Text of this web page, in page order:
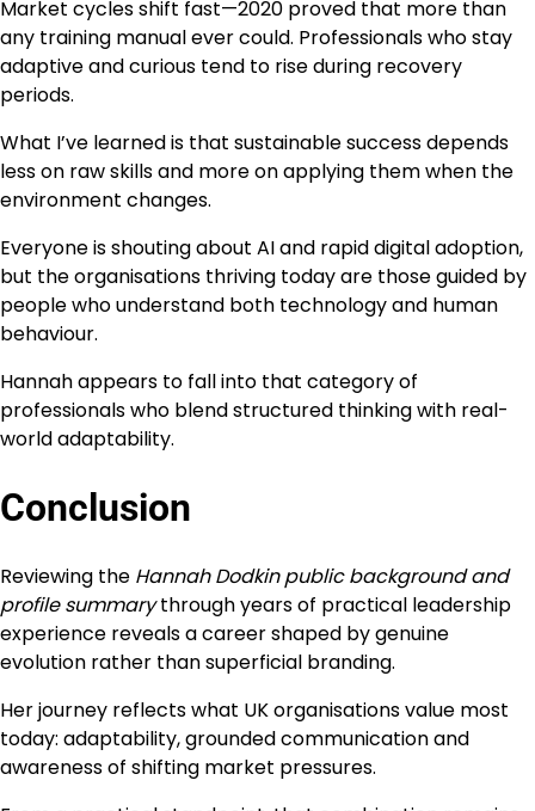
Market cycles shift fast—2020 proved that more than
any training manual ever could. Professionals who stay
adaptive and curious tend to rise during recovery
periods.
What I’ve learned is that sustainable success depends
less on raw skills and more on applying them when the
environment changes.
Everyone is shouting about AI and rapid digital adoption,
but the organisations thriving today are those guided by
people who understand both technology and human
behaviour.
Hannah appears to fall into that category of
professionals who blend structured thinking with real-
world adaptability.
Conclusion
Reviewing the Hannah Dodkin public background and
profile summarythrough years of practical leadership
experience reveals a career shaped by genuine
evolution rather than superficial branding.
Her journey reflects what UK organisations value most
today: adaptability, grounded communication and
awareness of shifting market pressures.